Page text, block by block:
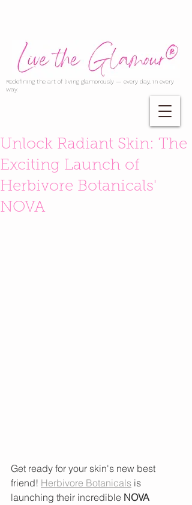
Redefining the art of living glamorously — every day, in every
way.
Unlock Radiant Skin: The
Exciting Launch of
Herbivore Botanicals'
NOVA
Get ready for your skin's new best
friend! Herbivore Botanicals is
launching their incredible NOVA